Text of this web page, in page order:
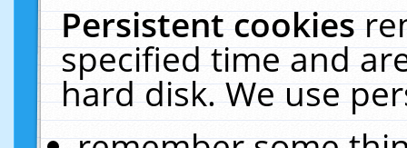
Persistent cookies
specified time and
hard disk. We use